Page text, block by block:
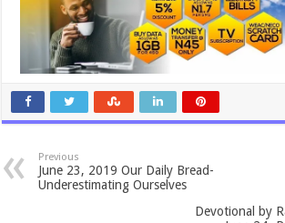
Previous
June 23, 2019 Our Daily Bread-
Underestimating Ourselves
Devotional by